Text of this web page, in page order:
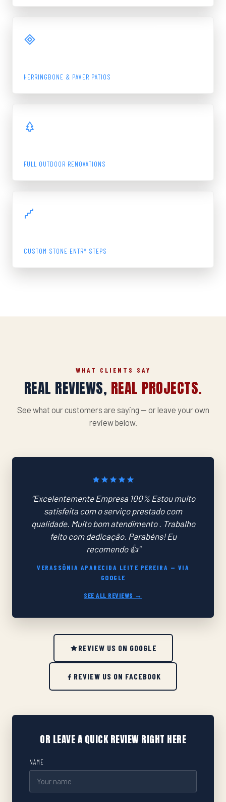
HERRINGBONE & PAVER PATIOS
FULL OUTDOOR RENOVATIONS
CUSTOM STONE ENTRY STEPS
WHAT CLIENTS SAY
REAL REVIEWS, REAL PROJECTS.
See what our customers are saying — or leave your own
review below.
"Excelentemente Empresa 100% Estou muito
satisfeita com o serviço prestado com
qualidade. Muito bom atendimento . Trabalho
feito com dedicação. Parabéns! Eu
recomendo 👍"
VERASSÔNIA APARECIDA LEITE PEREIRA — VIA
GOOGLE
SEE ALL REVIEWS →
REVIEW US ON GOOGLE
REVIEW US ON FACEBOOK
OR LEAVE A QUICK REVIEW RIGHT HERE
NAME